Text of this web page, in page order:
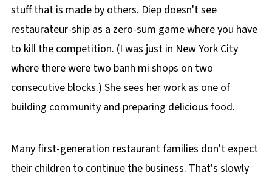
stuff that is made by others. Diep doesn't see
restaurateur-ship as a zero-sum game where you have
to kill the competition. (I was just in New York City
where there were two banh mi shops on two
consecutive blocks.) She sees her work as one of
building community and preparing delicious food.
Many first-generation restaurant families don't expect
their children to continue the business. That's slowly